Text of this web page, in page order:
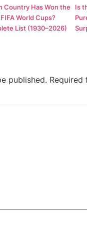
Country Has Won the
World Cups?
List (1930–2026)
Is
published. Required